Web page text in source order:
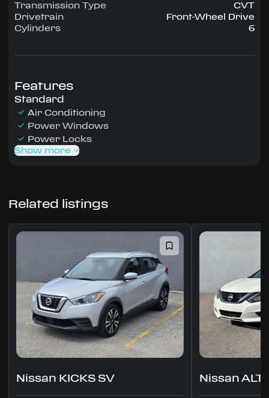
Transmission Type
CVT
Drivetrain
Front-Wheel Drive
Cylinders
6
Features
Standard
Air Conditioning
Power Windows
Power Locks
Show more
Related listings
Nissan KICKS SV Nissan